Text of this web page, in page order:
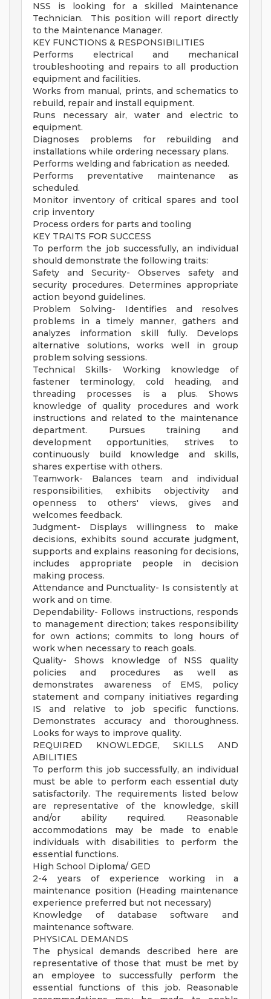
NSS is looking for a skilled Maintenance
Technician. This position will report directly
to the Maintenance Manager.
KEY FUNCTIONS & RESPONSIBILITIES
Performs electrical and mechanical
troubleshooting and repairs to all production
equipment and facilities.
Works from manual, prints, and schematics to
rebuild, repair and install equipment.
Runs necessary air, water and electric to
equipment.
Diagnoses problems for rebuilding and
installations while ordering necessary plans.
Performs welding and fabrication as needed.
Performs preventative maintenance as
scheduled.
Monitor inventory of critical spares and tool
crip inventory
Process orders for parts and tooling
KEY TRAITS FOR SUCCESS
To perform the job successfully, an individual
should demonstrate the following traits:
Safety and Security- Observes safety and
security procedures. Determines appropriate
action beyond guidelines.
Problem Solving- Identifies and resolves
problems in a timely manner, gathers and
analyzes information skill fully. Develops
alternative solutions, works well in group
problem solving sessions.
Technical Skills- Working knowledge of
fastener terminology, cold heading, and
threading processes is a plus. Shows
knowledge of quality procedures and work
instructions and related to the maintenance
department. Pursues training and
development opportunities, strives to
continuously build knowledge and skills,
shares expertise with others.
Teamwork- Balances team and individual
responsibilities, exhibits objectivity and
openness to others' views, gives and
welcomes feedback.
Judgment- Displays willingness to make
decisions, exhibits sound accurate judgment,
supports and explains reasoning for decisions,
includes appropriate people in decision
making process.
Attendance and Punctuality- Is consistently at
work and on time.
Dependability- Follows instructions, responds
to management direction; takes responsibility
for own actions; commits to long hours of
work when necessary to reach goals.
Quality- Shows knowledge of NSS quality
policies and procedures as well as
demonstrates awareness of EMS, policy
statement and company initiatives regarding
IS and relative to job specific functions.
Demonstrates accuracy and thoroughness.
Looks for ways to improve quality.
REQUIRED KNOWLEDGE, SKILLS AND
ABILITIES
To perform this job successfully, an individual
must be able to perform each essential duty
satisfactorily. The requirements listed below
are representative of the knowledge, skill
and/or ability required. Reasonable
accommodations may be made to enable
individuals with disabilities to perform the
essential functions.
High School Diploma/ GED
2-4 years of experience working in a
maintenance position (Heading maintenance
experience preferred but not necessary)
Knowledge of database software and
maintenance software.
PHYSICAL DEMANDS
The physical demands described here are
representative of those that must be met by
an employee to successfully perform the
essential functions of this job. Reasonable